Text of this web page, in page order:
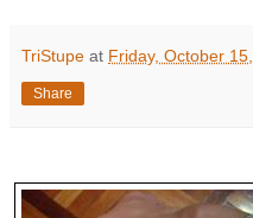
TriStupe at Friday, October
Share